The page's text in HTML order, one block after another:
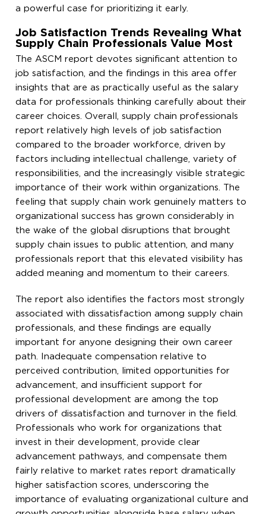
a powerful case for prioritizing it early.
Job Satisfaction Trends Revealing What
Supply Chain Professionals Value Most
The ASCM report devotes significant attention to
job satisfaction, and the findings in this area offer
insights that are as practically useful as the salary
data for professionals thinking carefully about their
career choices. Overall, supply chain professionals
report relatively high levels of job satisfaction
compared to the broader workforce, driven by
factors including intellectual challenge, variety of
responsibilities, and the increasingly visible strategic
importance of their work within organizations. The
feeling that supply chain work genuinely matters to
organizational success has grown considerably in
the wake of the global disruptions that brought
supply chain issues to public attention, and many
professionals report that this elevated visibility has
added meaning and momentum to their careers.
The report also identifies the factors most strongly
associated with dissatisfaction among supply chain
professionals, and these findings are equally
important for anyone designing their own career
path. Inadequate compensation relative to
perceived contribution, limited opportunities for
advancement, and insufficient support for
professional development are among the top
drivers of dissatisfaction and turnover in the field.
Professionals who work for organizations that
invest in their development, provide clear
advancement pathways, and compensate them
fairly relative to market rates report dramatically
higher satisfaction scores, underscoring the
importance of evaluating organizational culture and